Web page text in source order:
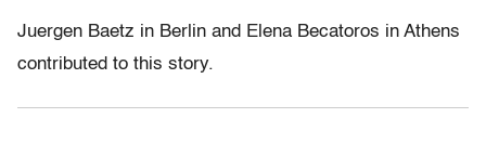
Juergen Baetz in Berlin and Elena Becatoros in Athens
contributed to this story.